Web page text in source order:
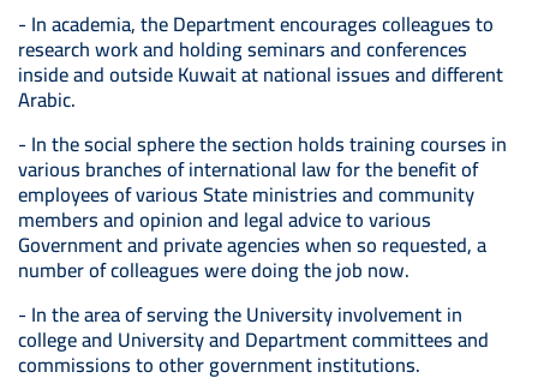
- In academia, the Department encourages colleagues to
research work and holding seminars and conferences
inside and outside Kuwait at national issues and different
Arabic.
- In the social sphere the section holds training courses in
various branches of international law for the benefit of
employees of various State ministries and community
members and opinion and legal advice to various
Government and private agencies when so requested, a
number of colleagues were doing the job now.
- In the area of serving the University involvement in
college and University and Department committees and
commissions to other government institutions.